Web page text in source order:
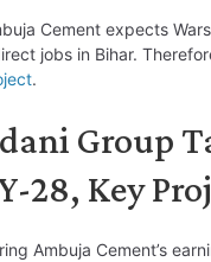
Cement expects
jobs in Bihar.
.
Group
28, Key
Ambuja Cement’s